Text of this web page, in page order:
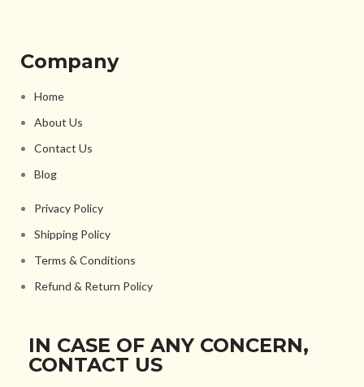
Company
Home
About Us
Contact Us
Blog
Privacy Policy
Shipping Policy
Terms & Conditions
Refund & Return Policy
IN CASE OF ANY CONCERN,
CONTACT US